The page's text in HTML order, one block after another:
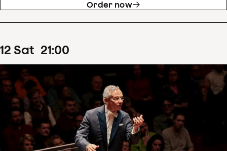
Order now
12 Sat 21:00